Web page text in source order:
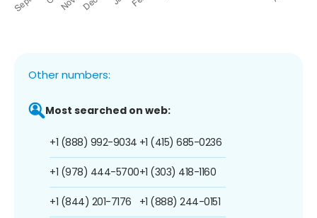
Other numbers:
Most searched on web:
+1 (888) 992-9034
+1 (978) 444-5700
+1 (844) 201-7176
+1 (415) 685-0236
+1 (303) 418-1160
+1 (888) 244-0151